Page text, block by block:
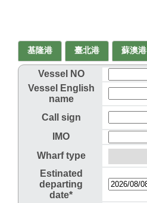
基隆港 臺北港 蘇澳港
Vessel NO
Vessel English
name
Call sign
IMO
Wharf type
Estinated
departing
date*